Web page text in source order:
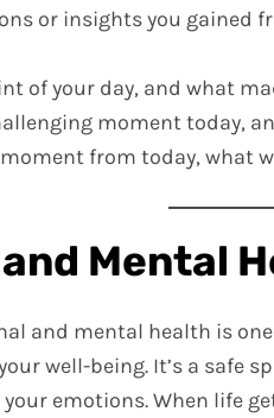
or insights you gained
of your day, and what
moment today,
from today, what
Mental
and mental health is
well-being. It’s a safe
emotions. When life